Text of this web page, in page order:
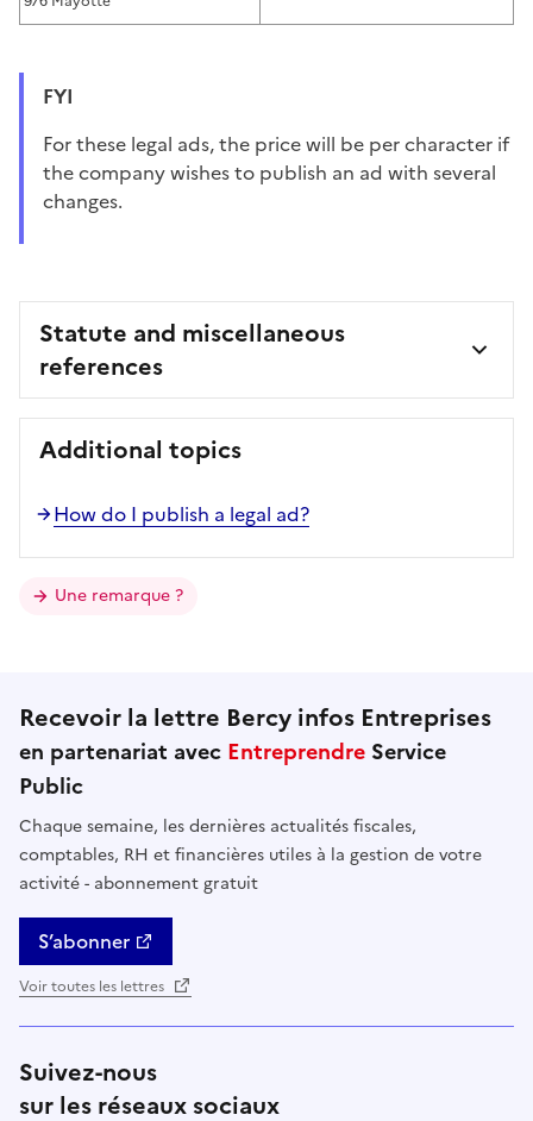
FYI
For these legal ads, the price will be per character if
the company wishes to publish an ad with several
changes.
Statute and miscellaneous
references
Additional topics
How do I publish a legal ad?
Une remarque ?
Recevoir la lettre Bercy infos Entreprises
en partenariat avec Entreprendre Service
Public
Chaque semaine, les dernières actualités fiscales,
comptables, RH et financières utiles à la gestion de votre
activité - abonnement gratuit
S’abonner
Voir toutes les lettres
Suivez-nous
sur les réseaux sociaux